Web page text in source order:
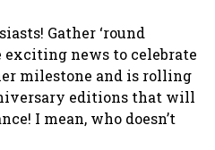
Gather ‘round
exciting news to celebrate
milestone and is rolling
editions that will
I mean, who doesn’t